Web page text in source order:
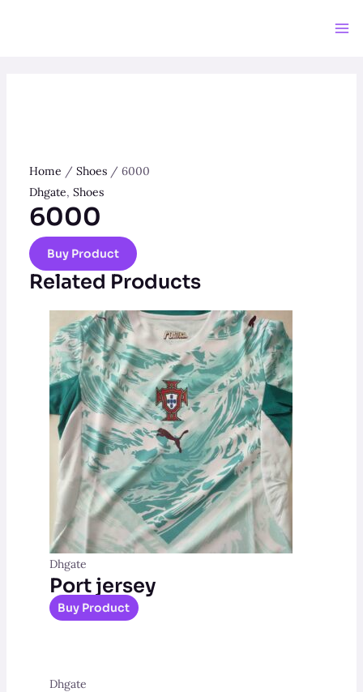
Home / Shoes/ 6000
Dhgate, Shoes
6000
Buy Product
Related Products
Dhgate
Port jersey
Buy Product
Dhgate